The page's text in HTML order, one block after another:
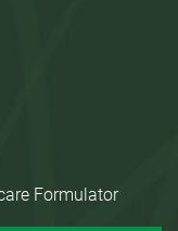
Formulator